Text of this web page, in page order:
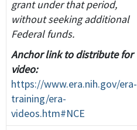
grant under that period,
without seeking additional
Federal funds.
Anchor link to distribute for
video:
https://www.era.nih.gov/era-
training/era-
videos.htm#NCE